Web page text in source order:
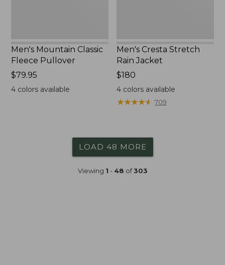
Men's Mountain Classic
Fleece Pullover
Price:
$79.95
$79.95
4colors available
Men's Cresta Stretch
Rain Jacket
Price:
$180
$180
4 colors available
★★★★★
★★★★★ 709
LOAD 48 MORE
Viewing 1 - 48 of303